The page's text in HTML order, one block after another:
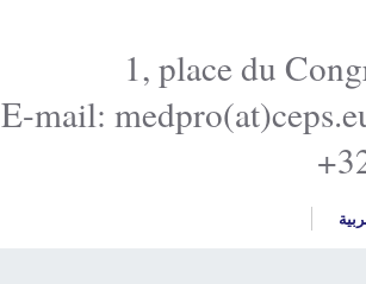
1, place du
E-mail: